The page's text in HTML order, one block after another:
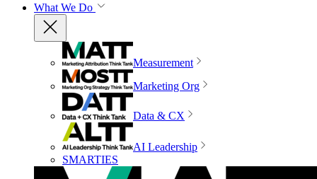
What We Do
Measurement
Marketing Org
Data & CX
AI Leadership
SMARTIES